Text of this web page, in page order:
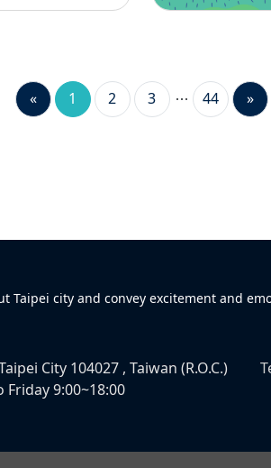
« 1 2 3 44 »
Taipei city and convey excitement and
City 104027 , Taiwan (R.O.C.)
Friday 9:00~18:00